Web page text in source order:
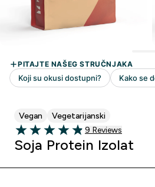
Vegan Vegetarijanski
4.89 out of 5 stars
9 customer reviews
9 Reviews
Soja Protein Izolat